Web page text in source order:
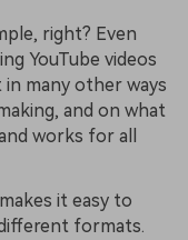
right? Even
YouTube videos
many other ways
and on what
works for all
it easy to
formats.